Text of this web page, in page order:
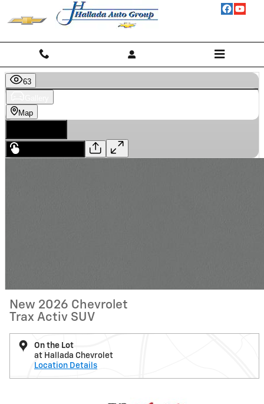
Skip to main content
New 2026 Chevrolet
Trax Activ SUV
On the Lot
at Hallada Chevrolet
Location Details